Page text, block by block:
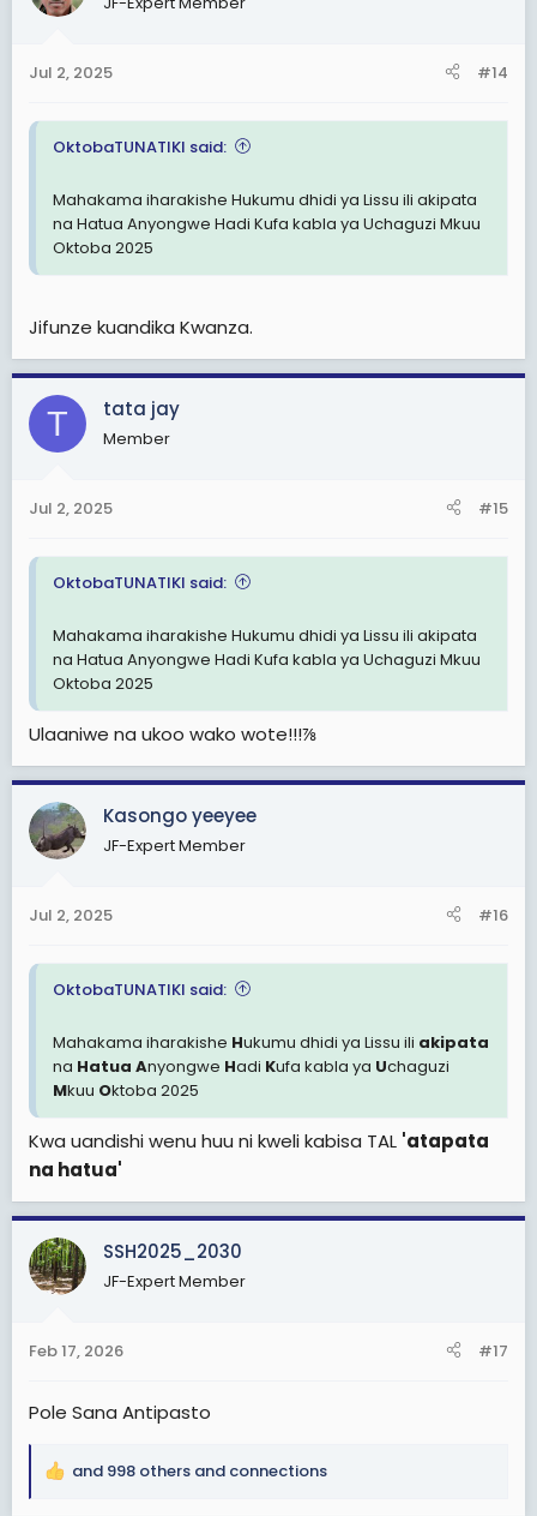
i
s
Jul 2, 2025 #14
OktobaTUNATIKI said:
Mahakama iharakishe Hukumu dhidi ya Lissu ili akipata
na Hatua Anyongwe Hadi Kufa kabla ya Uchaguzi Mkuu
Oktoba 2025
Jifunze kuandika Kwanza.
T tata jay
Member
Jul 2, 2025 #15
OktobaTUNATIKI said:
Mahakama iharakishe Hukumu dhidi ya Lissu ili akipata
na Hatua Anyongwe Hadi Kufa kabla ya Uchaguzi Mkuu
Oktoba 2025
Ulaaniwe na ukoo wako wote!!!⅞
Kasongo yeeyee
JF-Expert Member
Jul 2, 2025 #16
OktobaTUNATIKI said:
Mahakama iharakishe Hukumu dhidi ya Lissu ili akipata
na Hatua Anyongwe Hadi Kufa kabla ya Uchaguzi
Mkuu Oktoba 2025
Kwa uandishi wenu huu ni kweli kabisa TAL 'atapata
na hatua'
SSH2025_2030
JF-Expert Member
Feb 17, 2026 #17
Pole Sana Antipasto
R
and 998 others and connections